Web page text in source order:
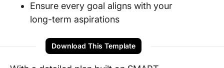
Ensure every goal aligns with your
long-term aspirations
Download This Template